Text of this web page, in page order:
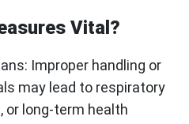
Vital?
Improper handling or
may lead to respiratory
or long-term health